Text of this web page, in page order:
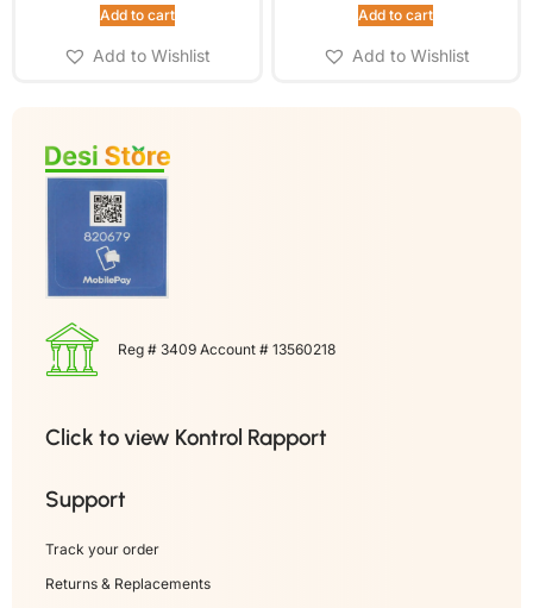
Add to cart
Add to Wishlist
Add to cart
Add to Wishlist
Reg # 3409 Account # 13560218
Click to view Kontrol Rapport
Support
Track your order
Returns & Replacements